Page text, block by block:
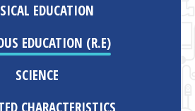
EDUCATION
EDUCATION (R.E)
SCIENCE
CHARACTERISTICS